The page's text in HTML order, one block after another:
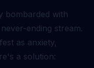
bombarded with
ending stream.
as anxiety,
a solution: